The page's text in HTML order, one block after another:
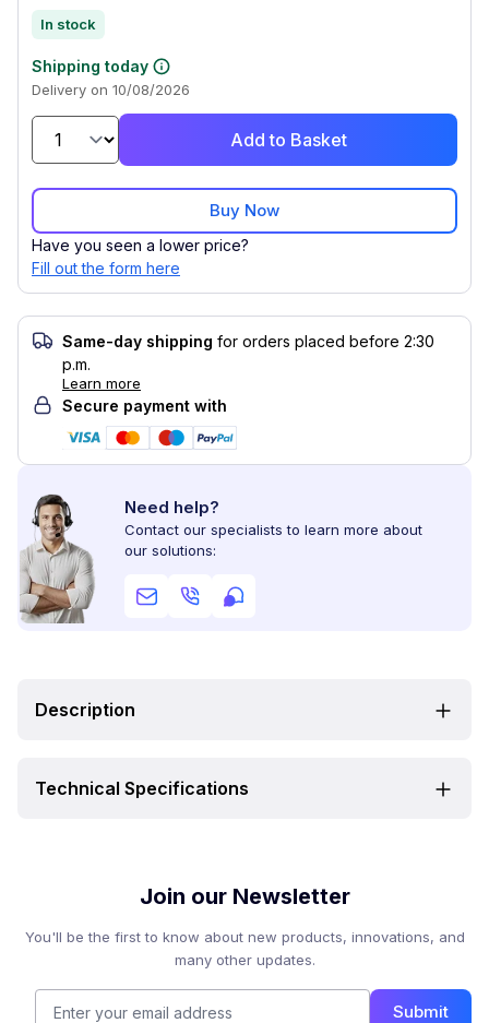
In stock
Shipping today
Delivery on 10/08/2026
Add to Basket
Buy Now
Have you seen a lower price?
Fill out the form here
Same-day shipping for orders placed before 2:30
p.m.
Learn more
Secure payment with
Need help?
Contact our specialists to learn more about
our solutions:
Description
Technical Specifications
Join our Newsletter
You'll be the first to know about new products, innovations, and
many other updates.
Submit